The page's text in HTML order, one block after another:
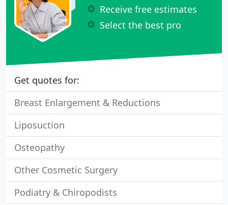
Receive free estimates
Select the best pro
Get quotes for:
Breast Enlargement & Reductions
Liposuction
Osteopathy
Other Cosmetic Surgery
Podiatry & Chiropodists